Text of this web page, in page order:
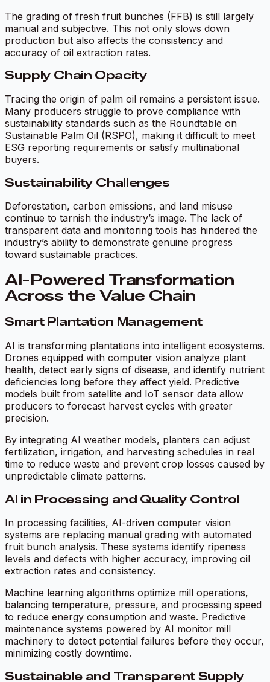
The grading of fresh fruit bunches (FFB) is still largely
manual and subjective. This not only slows down
production but also affects the consistency and
accuracy of oil extraction rates.
Supply Chain Opacity
Tracing the origin of palm oil remains a persistent issue.
Many producers struggle to prove compliance with
sustainability standards such as the Roundtable on
Sustainable Palm Oil (RSPO), making it difficult to meet
ESG reporting requirements or satisfy multinational
buyers.
Sustainability Challenges
Deforestation, carbon emissions, and land misuse
continue to tarnish the industry’s image. The lack of
transparent data and monitoring tools has hindered the
industry’s ability to demonstrate genuine progress
toward sustainable practices.
AI-Powered Transformation
Across the Value Chain
Smart Plantation Management
AI is transforming plantations into intelligent ecosystems.
Drones equipped with computer vision analyze plant
health, detect early signs of disease, and identify nutrient
deficiencies long before they affect yield. Predictive
models built from satellite and IoT sensor data allow
producers to forecast harvest cycles with greater
precision.
By integrating AI weather models, planters can adjust
fertilization, irrigation, and harvesting schedules in real
time to reduce waste and prevent crop losses caused by
unpredictable climate patterns.
AI in Processing and Quality Control
In processing facilities, AI-driven computer vision
systems are replacing manual grading with automated
fruit bunch analysis. These systems identify ripeness
levels and defects with higher accuracy, improving oil
extraction rates and consistency.
Machine learning algorithms optimize mill operations,
balancing temperature, pressure, and processing speed
to reduce energy consumption and waste. Predictive
maintenance systems powered by AI monitor mill
machinery to detect potential failures before they occur,
minimizing costly downtime.
Sustainable and Transparent Supply